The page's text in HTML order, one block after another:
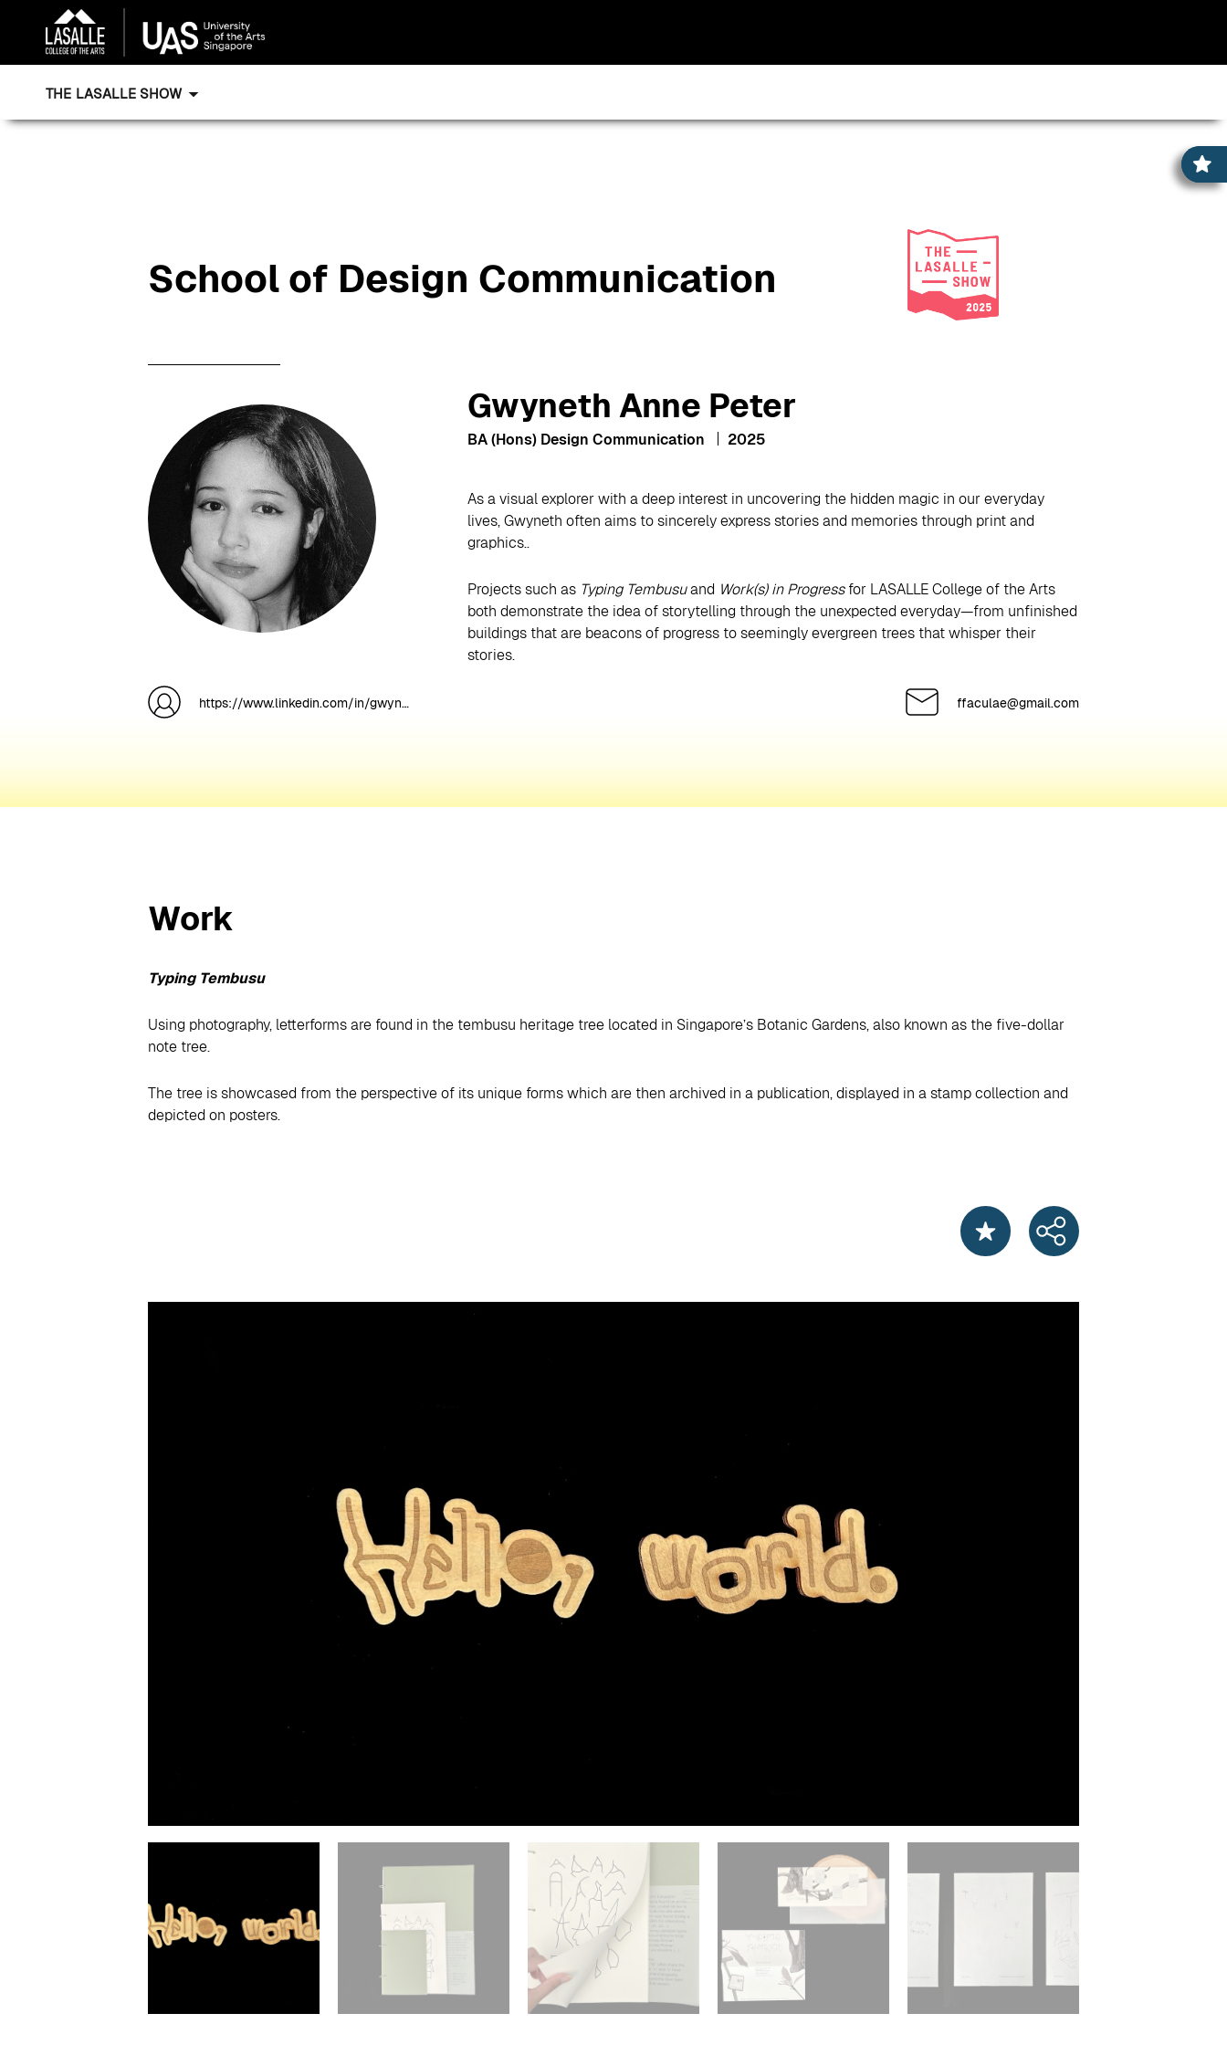
THE LASALLE SHOW
School of Design Communication
Gwyneth Anne Peter
BA (Hons) Design Communication 2025
As a visual explorer with a deep interest in uncovering the hidden magic in our everyday
lives, Gwyneth often aims to sincerely express stories and memories through print and
graphics..
Projects such as Typing Tembusuand Work(s) in Progressfor LASALLE College of the Arts
both demonstrate the idea of storytelling through the unexpected everyday—from unfinished
buildings that are beacons of progress to seemingly evergreen trees that whisper their
stories.
https://www.linkedin.com/in/gwyneth-anne-p-0abba6176/ ffaculae@gmail.com
Work
Typing Tembusu
Using photography, letterforms are found in the tembusu heritage tree located in Singapore’s Botanic Gardens, also known as the five-dollar
note tree.
The tree is showcased from the perspective of its unique forms which are then archived in a publication, displayed in a stamp collection and
depicted on posters.